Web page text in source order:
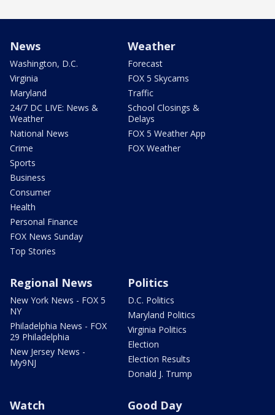
News
Washington, D.C.
Virginia
Maryland
24/7 DC LIVE: News &
Weather
National News
Crime
Sports
Business
Consumer
Health
Personal Finance
FOX News Sunday
Top Stories
Weather
Forecast
FOX 5 Skycams
Traffic
School Closings &
Delays
FOX 5 Weather App
FOX Weather
Regional News
New York News - FOX 5
NY
Philadelphia News - FOX
29 Philadelphia
New Jersey News -
My9NJ
Politics
D.C. Politics
Maryland Politics
Virginia Politics
Election
Election Results
Donald J. Trump
Watch Good Day